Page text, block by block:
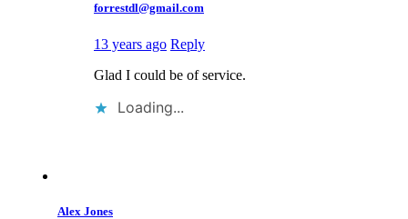
forrestdl@gmail.com
13 years ago Reply
Glad I could be of service.
Loading...
Alex Jones